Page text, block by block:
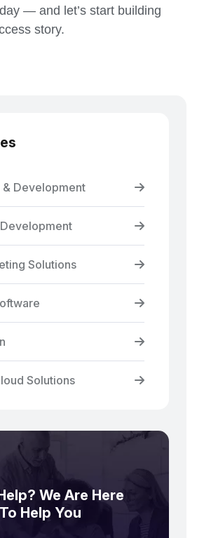
— and let’s start building
story.
& Development
Solutions
Solutions
We Are Here
To Help You